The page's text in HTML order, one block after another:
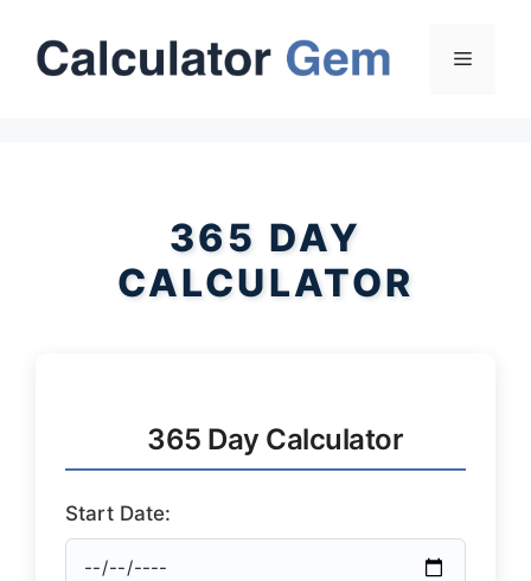
content
Menu
365 DAY
CALCULATOR
365 Day Calculator
Start Date: